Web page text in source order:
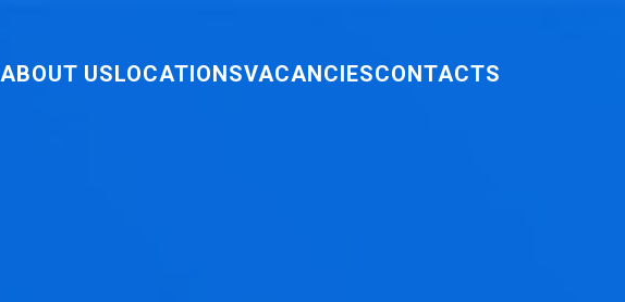
ABOUT USLOCATIONSVACANCIESCONTACTS